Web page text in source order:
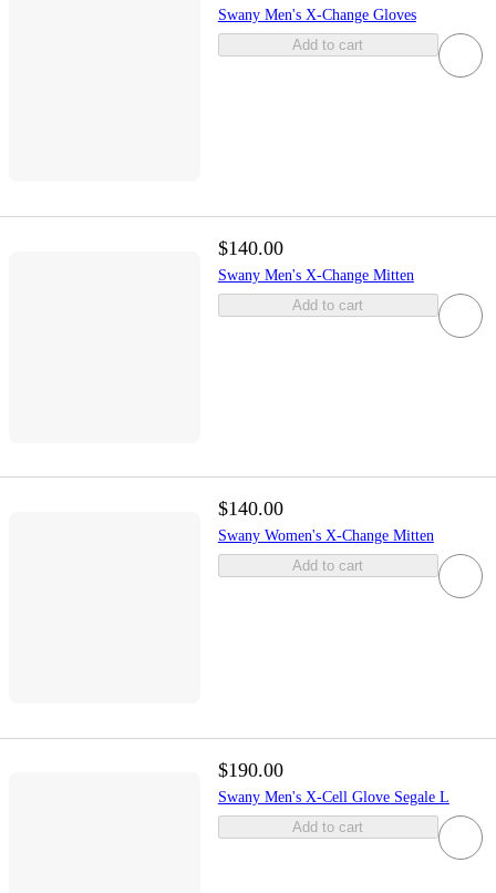
Swany Men's X-Change Gloves
Add to cart
$140.00
Swany Men's X-Change Mitten
Add to cart
$140.00
Swany Women's X-Change Mitten
Add to cart
$190.00
Swany Men's X-Cell Glove Segale L
Add to cart